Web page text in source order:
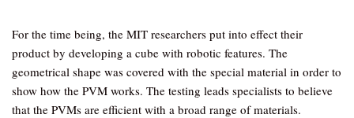
For the time being, the MIT researchers put into effect their
product by developing a cube with robotic features. The
geometrical shape was covered with the special material in order to
show how the PVM works. The testing leads specialists to believe
that the PVMs are efficient with a broad range of materials.